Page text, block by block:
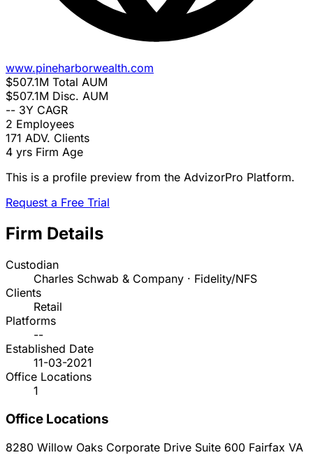
www.pineharborwealth.com
$507.1M Total AUM
$507.1M Disc. AUM
-- 3Y CAGR
2 Employees
171 ADV. Clients
4 yrs Firm Age
This is a profile preview from the AdvizorPro Platform.
Request a Free Trial
Firm Details
Custodian
Charles Schwab & Company · Fidelity/NFS
Clients
Retail
Platforms
--
Established Date
11-03-2021
Office Locations
1
Office Locations
8280 Willow Oaks Corporate Drive Suite 600 Fairfax VA